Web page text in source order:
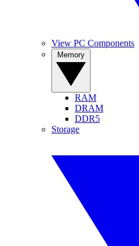
View PC Components
RAM
DRAM
DDR5
Storage